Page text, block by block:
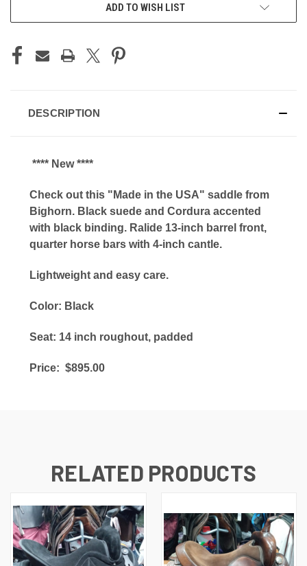
ADD TO WISH LIST
DESCRIPTION
**** New ****
Check out this "Made in the USA" saddle from
Bighorn. Black suede and Cordura accented
with black binding. Ralide 13-inch barrel front,
quarter horse bars with 4-inch cantle.
Lightweight and easy care.
Color: Black
Seat: 14 inch roughout, padded
Price: $895.00
RELATED PRODUCTS